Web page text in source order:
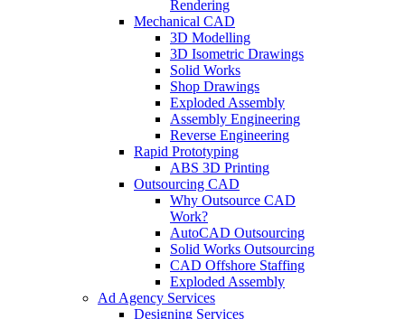
Rendering
Mechanical CAD
3D Modelling
3D Isometric Drawings
Solid Works
Shop Drawings
Exploded Assembly
Assembly Engineering
Reverse Engineering
Rapid Prototyping
ABS 3D Printing
Outsourcing CAD
Why Outsource CAD
Work?
AutoCAD Outsourcing
Solid Works Outsourcing
CAD Offshore Staffing
Exploded Assembly
Ad Agency Services
Designing Services